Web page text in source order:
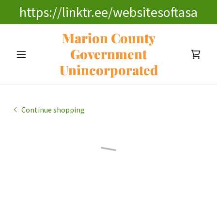
https://linktr.ee/websitesoftasa
Marion County
Government
Unincorporated
Continue shopping